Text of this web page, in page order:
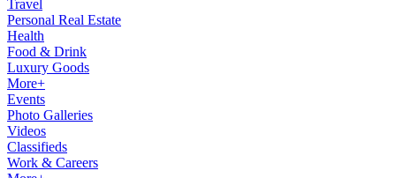
Travel
Personal Real Estate
Health
Food & Drink
Luxury Goods
More+
Events
Photo Galleries
Videos
Classifieds
Work & Careers